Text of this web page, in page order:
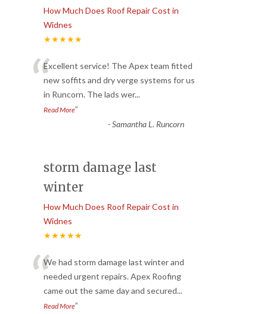
How Much Does Roof Repair Cost in
Widnes
★★★★★
“Excellent service! The Apex team fitted
new soffits and dry verge systems for us
in Runcorn. The lads wer...
Read More”
-Samantha L. Runcorn
storm damage last
winter
How Much Does Roof Repair Cost in
Widnes
★★★★★
“We had storm damage last winter and
needed urgent repairs. Apex Roofing
came out the same day and secured...
Read More”